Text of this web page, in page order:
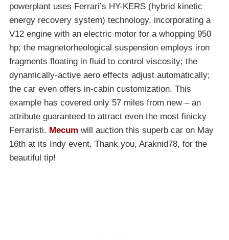
powerplant uses Ferrari’s HY-KERS (hybrid kinetic
energy recovery system) technology, incorporating a
V12 engine with an electric motor for a whopping 950
hp; the magnetorheological suspension employs iron
fragments floating in fluid to control viscosity; the
dynamically-active aero effects adjust automatically;
the car even offers in-cabin customization. This
example has covered only 57 miles from new – an
attribute guaranteed to attract even the most finicky
Ferraristi. Mecum will auction this superb car on May
16th at its Indy event. Thank you, Araknid78, for the
beautiful tip!